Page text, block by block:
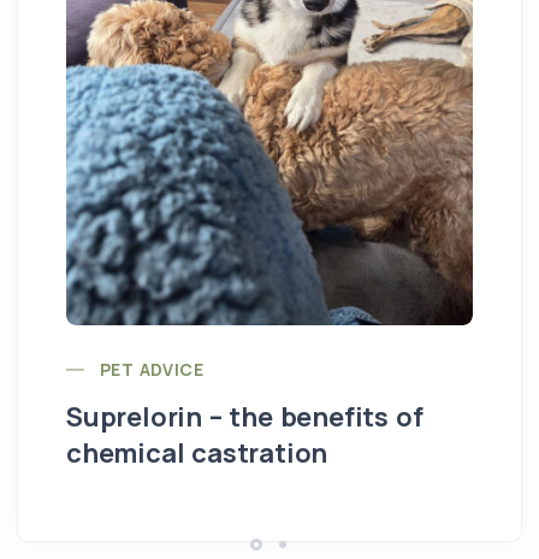
PET ADVICE
Suprelorin – the benefits of
chemical castration